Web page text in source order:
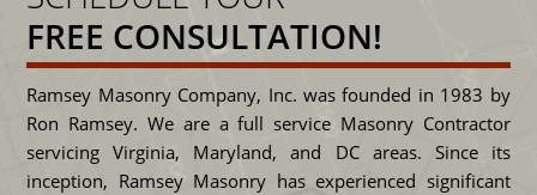
FREE CONSULTATION!
Ramsey Masonry Company, Inc. was founded in 1983 by
Ron Ramsey. We are a full service Masonry Contractor
servicing Virginia, Maryland, and DC areas. Since its
inception, Ramsey Masonry has experienced significant